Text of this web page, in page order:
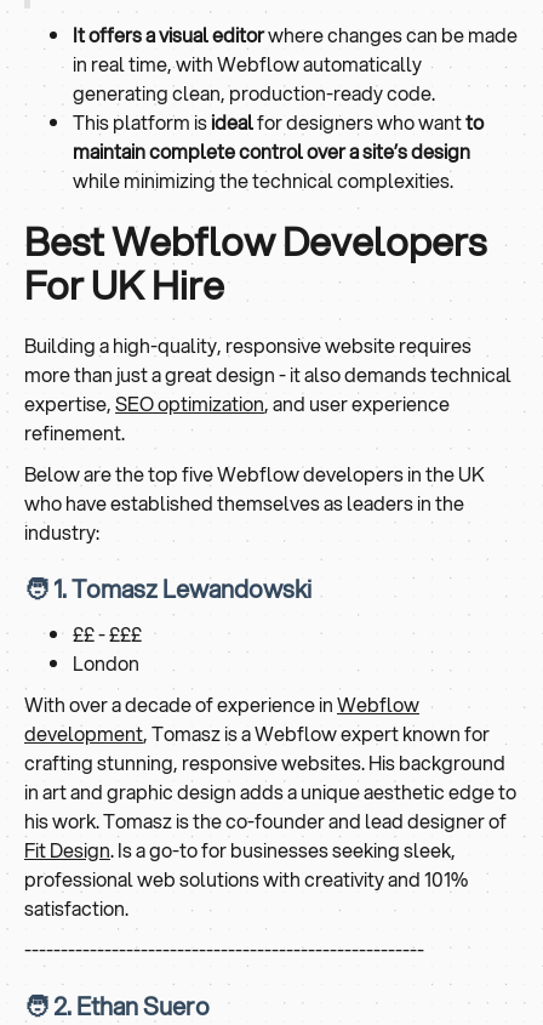
It offers a visual editorwhere changes can be made
in real time, with Webflow automatically
generating clean, production-ready code.
This platform isidealfor designers who wantto
maintain complete control over a site’s design
while minimizing the technical complexities.
Best Webflow Developers
For UK Hire
Building a high-quality, responsive website requires
more than just a great design - it also demands technical
expertise,SEO optimization, and user experience
refinement.
Below are the top five Webflow developers in the UK
who have established themselves as leaders in the
industry:
🧑 1. Tomasz Lewandowski
££ - £££
London
With over a decade of experience inWebflow
development, Tomasz is a Webflow expert known for
crafting stunning, responsive websites. His background
in art and graphic design adds a unique aesthetic edge to
his work. Tomasz is the co-founder and lead designer of
Fit Design. Is a go-to for businesses seeking sleek,
professional web solutions with creativity and 101%
satisfaction.
-------------------------------------------------------
🧑 2. Ethan Suero